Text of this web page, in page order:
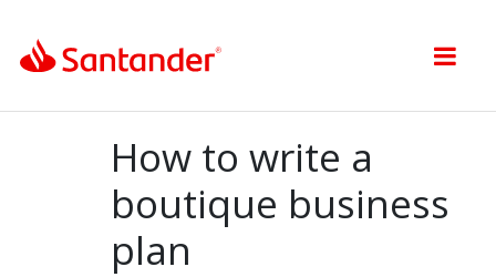
Toggle
How to write a
boutique business
plan